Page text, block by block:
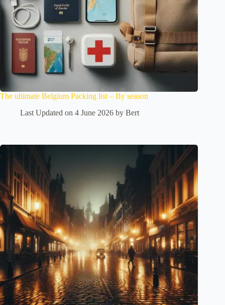
The ultimate Belgium Packing list – By season
Last Updated on 4 June 2026 by Bert